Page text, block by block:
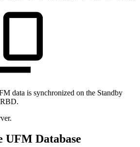
data is synchronized on the Standby
UFM Database